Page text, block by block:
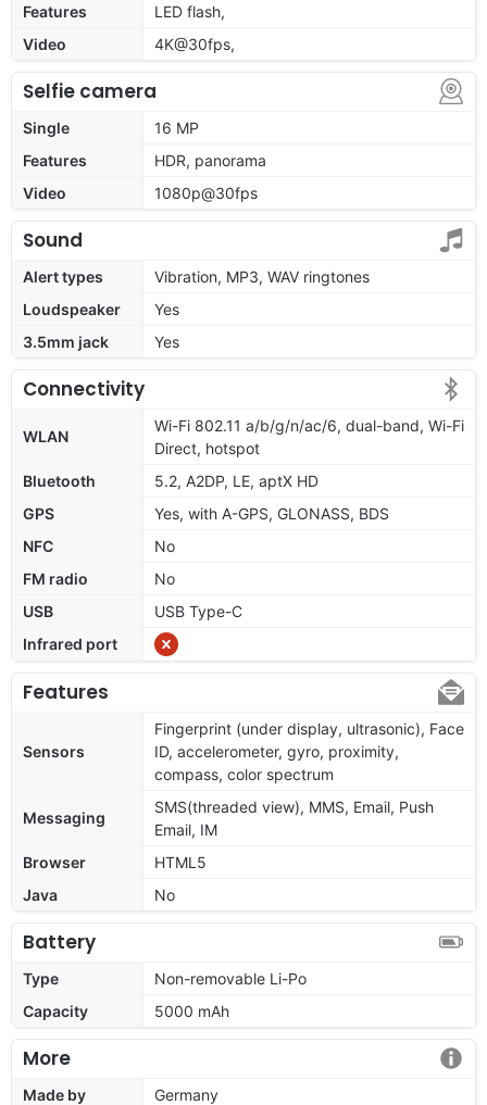
Features
LED flash,
Video
4K@30fps,
Selfie camera
Single
16 MP
Features
HDR, panorama
Video
1080p@30fps
Sound
Alert types
Vibration, MP3, WAV ringtones
Loudspeaker
Yes
3.5mm jack
Yes
Connectivity
WLAN
Wi-Fi 802.11 a/b/g/n/ac/6, dual-band, Wi-Fi
Direct, hotspot
Bluetooth
5.2, A2DP, LE, aptX HD
GPS
Yes, with A-GPS, GLONASS, BDS
NFC
No
FM radio
No
USB
USB Type-C
Infrared port
Features
Sensors
Fingerprint (under display, ultrasonic), Face
ID, accelerometer, gyro, proximity,
compass, color spectrum
Messaging
SMS(threaded view), MMS, Email, Push
Email, IM
Browser
HTML5
Java
No
Battery
Type
Non-removable Li-Po
Capacity
5000 mAh
More
Made by
Germany